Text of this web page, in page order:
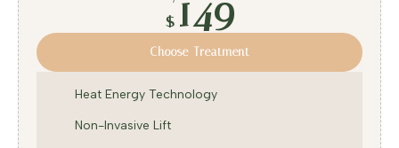
$149
Choose Treatment
Heat Energy Technology
Non-Invasive Lift